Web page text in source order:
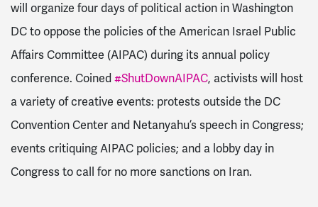
will organize four days of political action in Washington
DC to oppose the policies of the American Israel Public
Affairs Committee (AIPAC) during its annual policy
conference. Coined #ShutDownAIPAC, activists will host
a variety of creative events: protests outside the DC
Convention Center and Netanyahu’s speech in Congress;
events critiquing AIPAC policies; and a lobby day in
Congress to call for no more sanctions on Iran.